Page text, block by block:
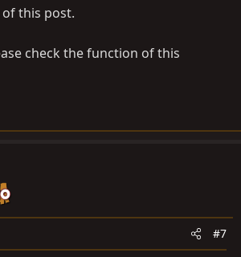
this post.
check the function of this
#7